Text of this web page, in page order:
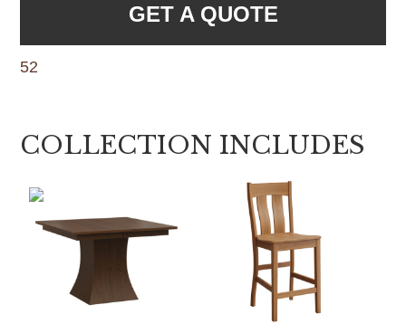
GET A QUOTE
52
COLLECTION INCLUDES